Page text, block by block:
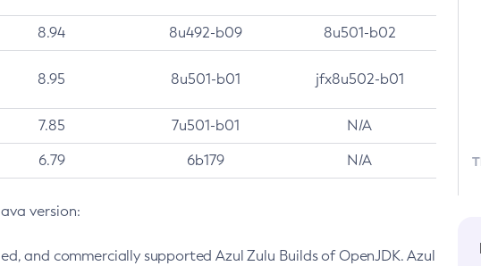
8.94 8u492-b09 8u501-b02
8.95 8u501-b01 jfx8u502-b01
7.85 7u501-b01 N/A
6.79 6b179 N/A
version:
and commercially supported Azul Zulu Builds of OpenJDK. Azul